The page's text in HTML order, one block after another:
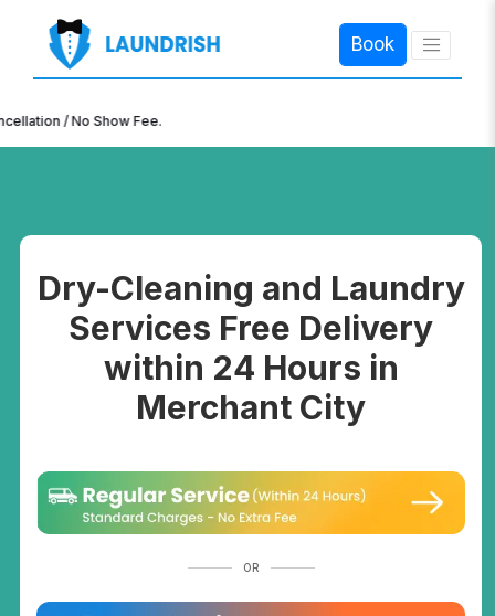
Book
×
/ No Show Fee.
Dry-Cleaning and Laundry
Services Free Delivery
within 24 Hours in
Merchant City
OR